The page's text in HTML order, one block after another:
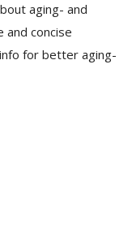
aging- and
and concise
for better aging-